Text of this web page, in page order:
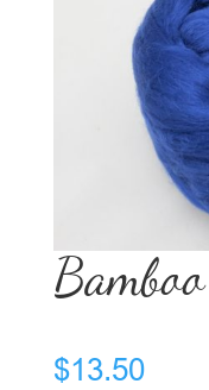
$13.50